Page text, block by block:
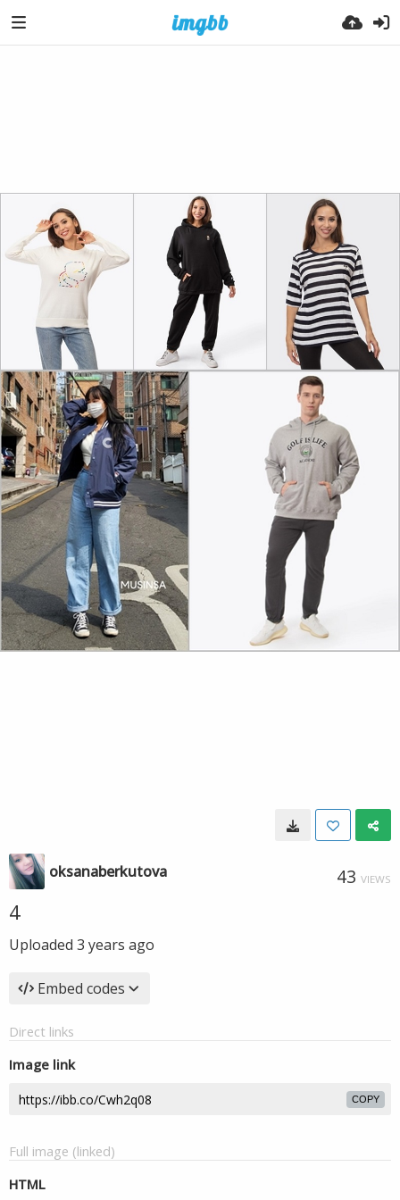
oksanaberkutova 43 VIEWS
4
Uploaded 3 years ago
Embed codes
Direct links
Image link
COPY
Full image (linked)
HTML